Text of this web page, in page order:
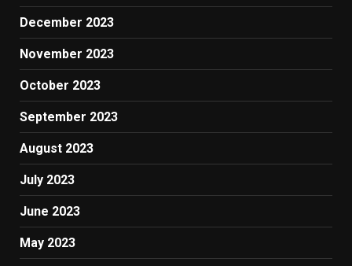
December 2023
November 2023
October 2023
September 2023
August 2023
July 2023
June 2023
May 2023